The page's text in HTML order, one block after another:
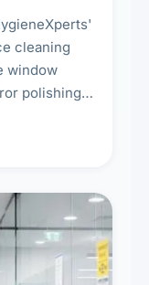
cleaning
window
polishing,
surface